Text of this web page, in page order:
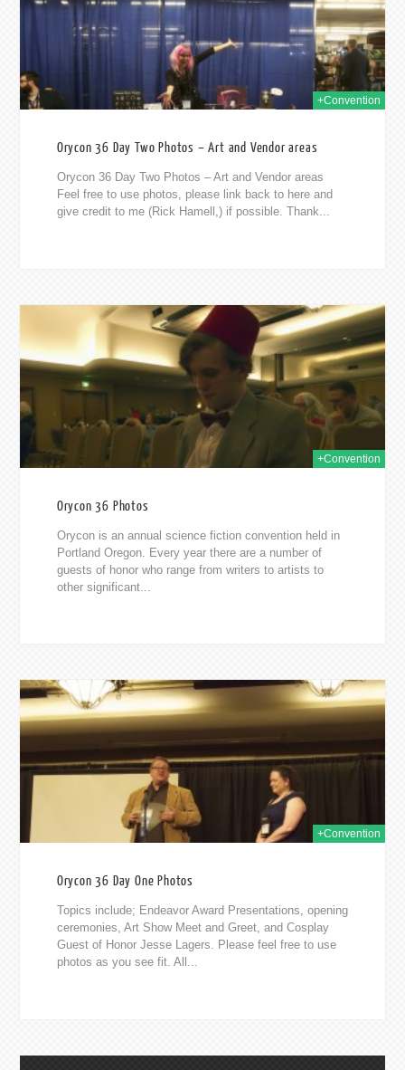
+Convention
Orycon 36 Day Two Photos – Art and Vendor areas
Orycon 36 Day Two Photos – Art and Vendor areas
Feel free to use photos, please link back to here and
give credit to me (Rick Hamell,) if possible. Thank...
+Convention
Orycon 36 Photos
Orycon is an annual science fiction convention held in
Portland Oregon. Every year there are a number of
guests of honor who range from writers to artists to
other significant...
+Convention
Orycon 36 Day One Photos
Topics include; Endeavor Award Presentations, opening
ceremonies, Art Show Meet and Greet, and Cosplay
Guest of Honor Jesse Lagers. Please feel free to use
photos as you see fit. All...